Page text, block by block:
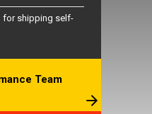
for shipping self-
Team